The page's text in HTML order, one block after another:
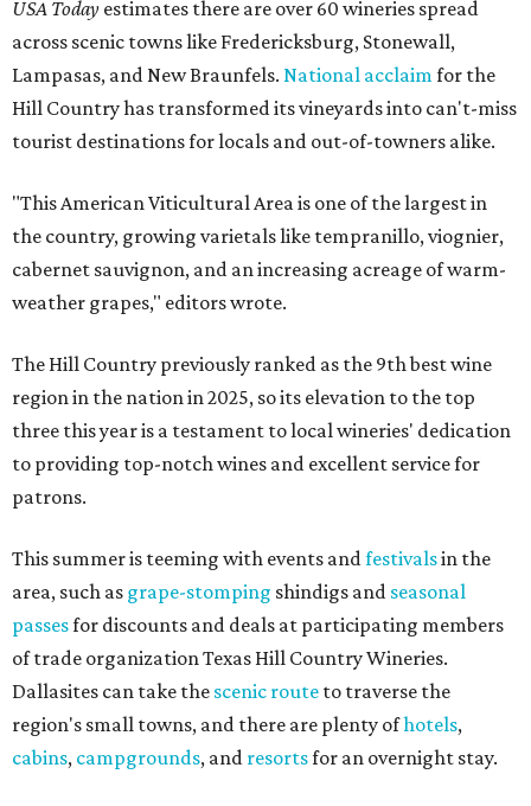
USA Today estimates there are over 60 wineries spread
across scenic towns like Fredericksburg, Stonewall,
Lampasas, and New Braunfels. National acclaimfor the
Hill Country has transformed its vineyards into can't-miss
tourist destinations for locals and out-of-towners alike.
"This American Viticultural Area is one of the largest in
the country, growing varietals like tempranillo, viognier,
cabernet sauvignon, and an increasing acreage of warm-
weather grapes," editors wrote.
The Hill Country previously ranked as the 9th best wine
region in the nation in 2025, so its elevation to the top
three this year is a testament to local wineries' dedication
to providing top-notch wines and excellent service for
patrons.
This summer is teeming with events andfestivalsin the
area, such as grape-stomping shindigs and seasonal
passesfor discounts and deals at participating members
of trade organization Texas Hill Country Wineries.
Dallasites can take the scenic route to traverse the
region's small towns, and there are plenty ofhotels,
cabins, campgrounds, and resortsfor an overnight stay.